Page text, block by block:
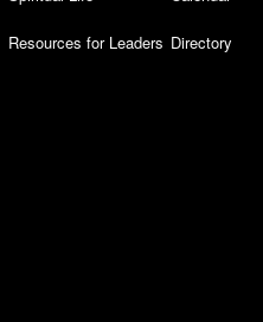
Resources for Leaders Directory